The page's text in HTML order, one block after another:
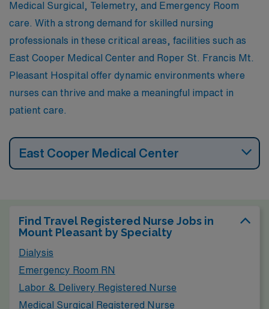
culinary scene, which contributes to a fulfilling lifestyle
outside of work.
Medical Surgical, Telemetry, and Emergency Room
care. With a strong demand for skilled nursing
professionals in these critical areas, facilities such as
East Cooper Medical Center and Roper St. Francis Mt.
Pleasant Hospital offer dynamic environments where
nurses can thrive and make a meaningful impact in
patient care.
East Cooper Medical Center
Find Travel Registered Nurse Jobs in
Mount Pleasant by Specialty
Dialysis
Emergency Room RN
Labor & Delivery Registered Nurse
Medical Surgical Registered Nurse